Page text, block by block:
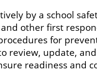
by a school
other first
for
review, update,
readiness and